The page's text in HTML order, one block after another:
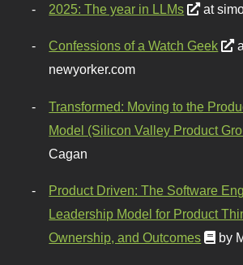
2025: The year in LLMs at
Confessions of a Watch Geek
newyorker.com
Transformed: Moving to the
Model (Silicon Valley Product
Cagan
Product Driven: The Software
Leadership Model for Product
Ownership, and Outcomes
by